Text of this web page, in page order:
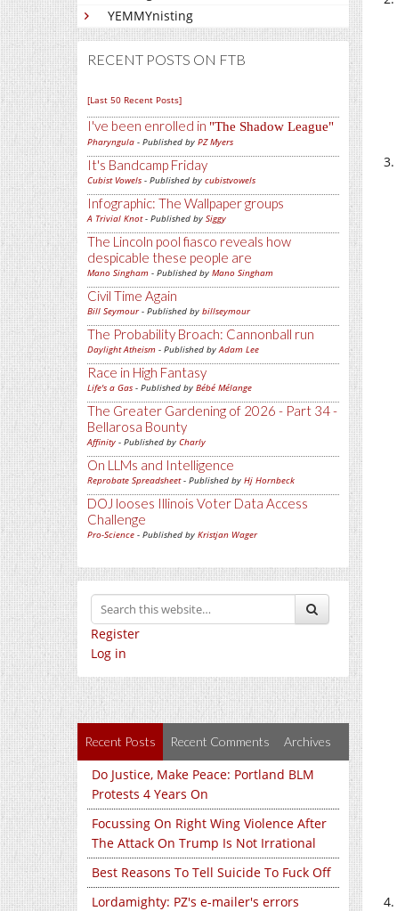
YEMMYnisting
RECENT POSTS ON FTB
[Last 50 Recent Posts]
I've been enrolled in The Shadow League
Pharyngula - Published by PZ Myers
It's Bandcamp Friday
Cubist Vowels - Published by cubistvowels
Infographic: The Wallpaper groups
A Trivial Knot- Published by Siggy
The Lincoln pool fiasco reveals how
despicable these people are
Mano Singham - Published by Mano Singham
Civil Time Again
Bill Seymour- Published by billseymour
The Probability Broach: Cannonball run
Daylight Atheism - Published byAdam Lee
Race in High Fantasy
Life's a Gas - Published by Bébé Mélange
The Greater Gardening of 2026 - Part 34 -
Bellarosa Bounty
Affinity - Published by Charly
On LLMs and Intelligence
Reprobate Spreadsheet- Published by Hj Hornbeck
DOJ looses Illinois Voter Data Access
Challenge
Pro-Science - Published by Kristjan Wager
Register
Log in
Recent Posts Recent Comments Archives
Do Justice, Make Peace: Portland BLM
Protests 4 Years On
Focussing On Right Wing Violence After
The Attack On Trump Is Not Irrational
Best Reasons To Tell Suicide To Fuck Off
Lordamighty: PZ's e-mailer's errors